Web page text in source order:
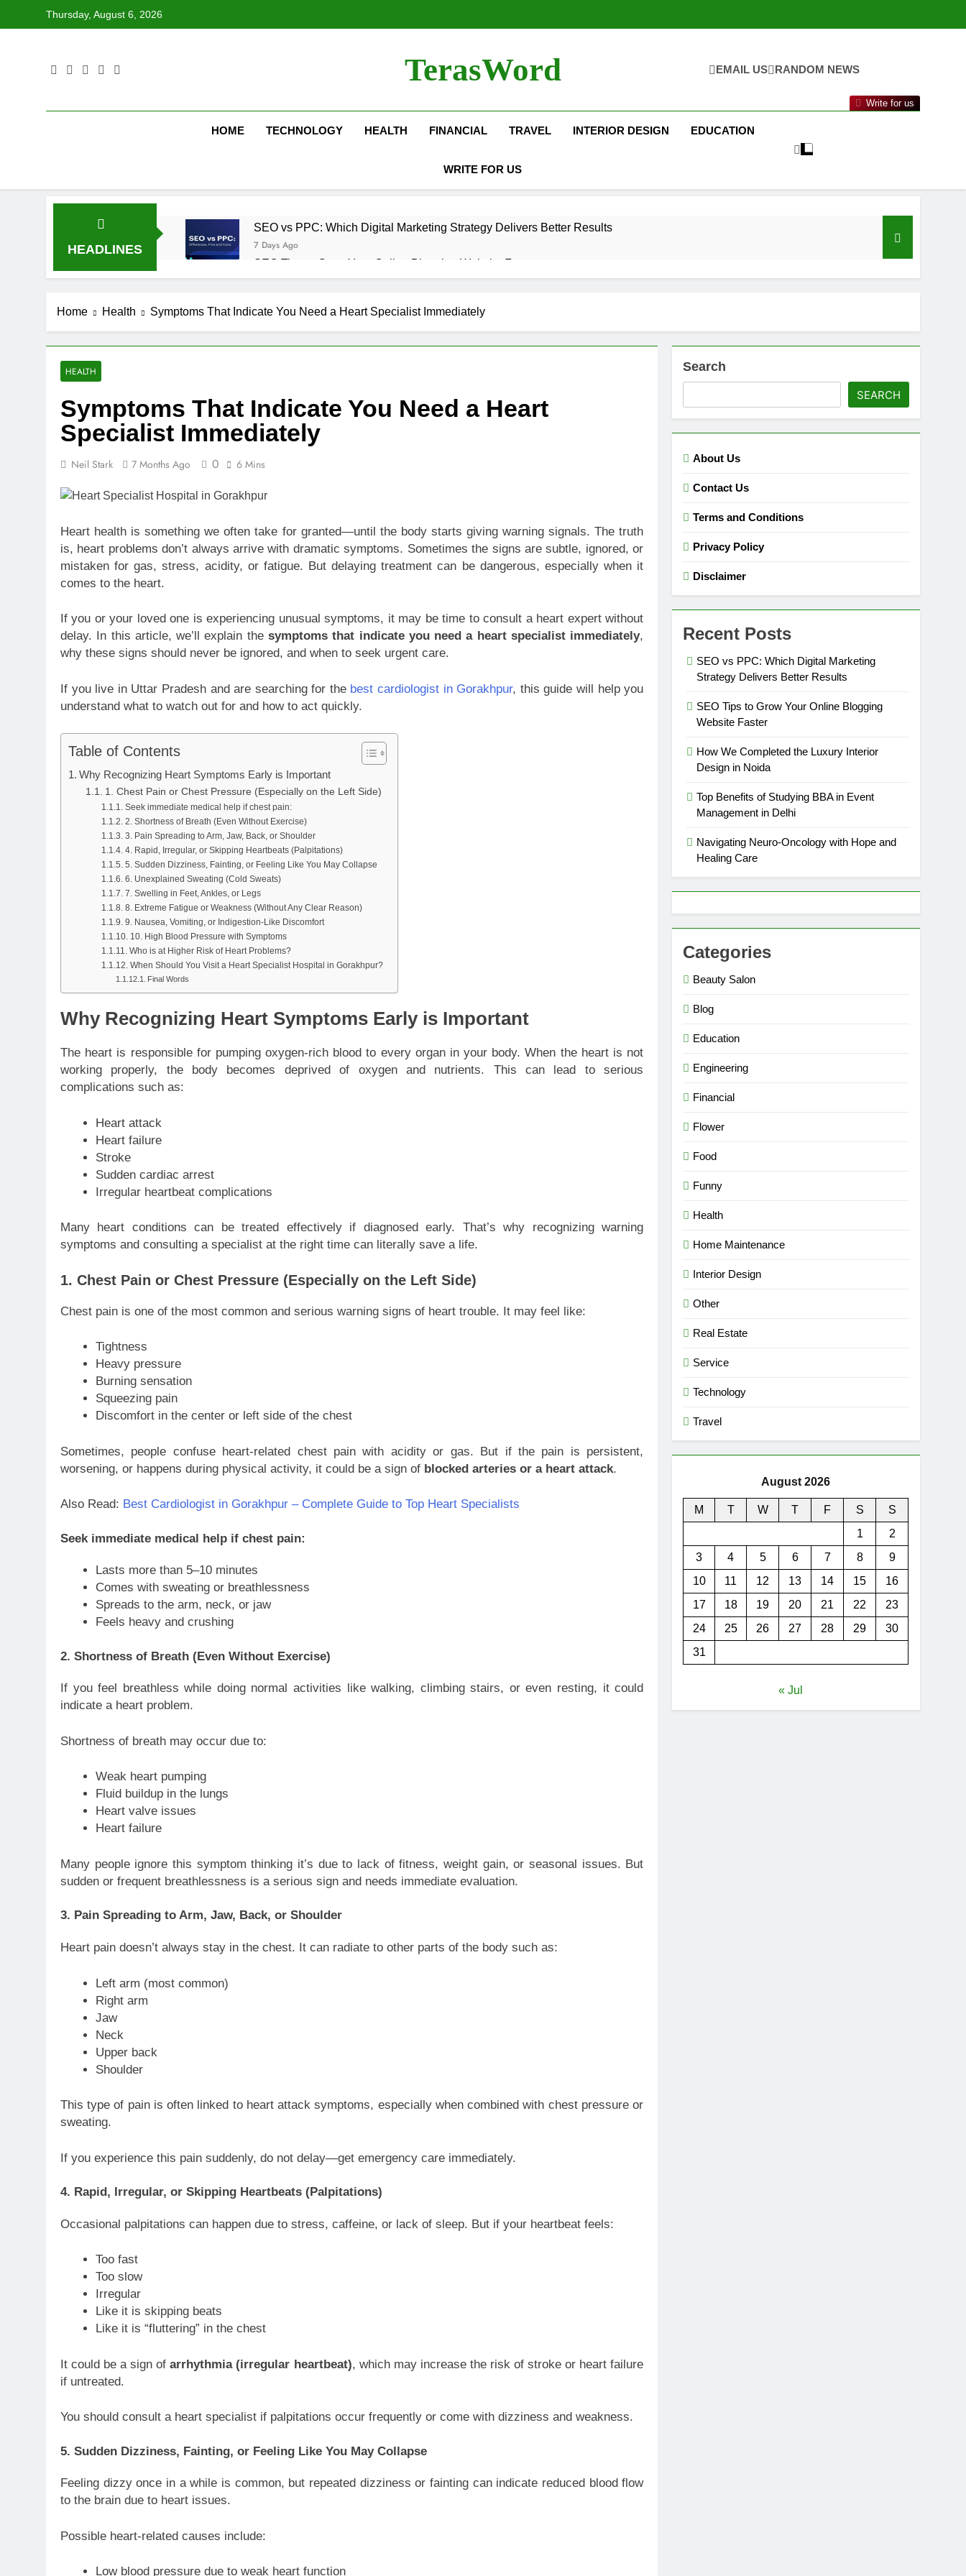
Thursday, August 6, 2026
TerasWord EMAIL US RANDOM NEWS
Write for us
HOME TECHNOLOGY HEALTH FINANCIAL TRAVEL INTERIOR DESIGN EDUCATION
WRITE FOR US
HEADLINES
SEO vs PPC: Which Digital Marketing Strategy Delivers Better Results
7 Days Ago
SEO Tips to Grow Your Online Blogging Website Faster
1 Week Ago
1 Week Ago
Top Benefits of Studying BBA in Event Management in Delhi
Comprehensive Guide to Corporate Events and Exhibition Stand Design
2 Weeks Ago
Creating a Diversified Portfolio Using Nifty 50 and Nifty Midcap 150 Index
2 Weeks Ago
2 Weeks Ago
2 Weeks Ago
Guide to 24/7 Emergency Locksmith and Master Key Services in Dubai
2 Weeks Ago
Home Health Symptoms That Indicate You Need a Heart Specialist Immediately
HEALTH
Symptoms That Indicate You Need a Heart
Specialist Immediately
Neil Stark 7 Months Ago 0 6 Mins
Heart health is something we often take for granted—until the body starts giving warning signals. The truth
is, heart problems don’t always arrive with dramatic symptoms. Sometimes the signs are subtle, ignored, or
mistaken for gas, stress, acidity, or fatigue. But delaying treatment can be dangerous, especially when it
comes to the heart.
If you or your loved one is experiencing unusual symptoms, it may be time to consult a heart expert without
delay. In this article, we’ll explain the symptoms that indicate you need a heart specialist immediately,
why these signs should never be ignored, and when to seek urgent care.
If you live in Uttar Pradesh and are searching for the best cardiologist in Gorakhpur, this guide will help you
understand what to watch out for and how to act quickly.
Table of Contents
Why Recognizing Heart Symptoms Early is Important
1. Chest Pain or Chest Pressure (Especially on the Left Side)
Seek immediate medical help if chest pain:
2. Shortness of Breath (Even Without Exercise)
3. Pain Spreading to Arm, Jaw, Back, or Shoulder
4. Rapid, Irregular, or Skipping Heartbeats (Palpitations)
5. Sudden Dizziness, Fainting, or Feeling Like You May Collapse
6. Unexplained Sweating (Cold Sweats)
7. Swelling in Feet, Ankles, or Legs
8. Extreme Fatigue or Weakness (Without Any Clear Reason)
9. Nausea, Vomiting, or Indigestion-Like Discomfort
10. High Blood Pressure with Symptoms
Who is at Higher Risk of Heart Problems?
When Should You Visit a Heart Specialist Hospital in Gorakhpur?
Final Words
Why Recognizing Heart Symptoms Early is Important
The heart is responsible for pumping oxygen-rich blood to every organ in your body. When the heart is not
working properly, the body becomes deprived of oxygen and nutrients. This can lead to serious
complications such as:
Heart attack
Heart failure
Stroke
Sudden cardiac arrest
Irregular heartbeat complications
Many heart conditions can be treated effectively if diagnosed early. That’s why recognizing warning
symptoms and consulting a specialist at the right time can literally save a life.
1. Chest Pain or Chest Pressure (Especially on the Left Side)
Chest pain is one of the most common and serious warning signs of heart trouble. It may feel like:
Tightness
Heavy pressure
Burning sensation
Squeezing pain
Discomfort in the center or left side of the chest
Sometimes, people confuse heart-related chest pain with acidity or gas. But if the pain is persistent,
worsening, or happens during physical activity, it could be a sign of blocked arteries or a heart attack.
Also Read: Best Cardiologist in Gorakhpur – Complete Guide to Top Heart Specialists
Seek immediate medical help if chest pain:
Lasts more than 5–10 minutes
Comes with sweating or breathlessness
Spreads to the arm, neck, or jaw
Feels heavy and crushing
2. Shortness of Breath (Even Without Exercise)
If you feel breathless while doing normal activities like walking, climbing stairs, or even resting, it could
indicate a heart problem.
Shortness of breath may occur due to:
Weak heart pumping
Fluid buildup in the lungs
Heart valve issues
Heart failure
Many people ignore this symptom thinking it’s due to lack of fitness, weight gain, or seasonal issues. But
sudden or frequent breathlessness is a serious sign and needs immediate evaluation.
3. Pain Spreading to Arm, Jaw, Back, or Shoulder
Heart pain doesn’t always stay in the chest. It can radiate to other parts of the body such as:
Left arm (most common)
Right arm
Jaw
Neck
Upper back
Shoulder
This type of pain is often linked to heart attack symptoms, especially when combined with chest pressure or
sweating.
If you experience this pain suddenly, do not delay—get emergency care immediately.
4. Rapid, Irregular, or Skipping Heartbeats (Palpitations)
Occasional palpitations can happen due to stress, caffeine, or lack of sleep. But if your heartbeat feels:
Too fast
Too slow
Irregular
Like it is skipping beats
Like it is “fluttering” in the chest
It could be a sign ofarrhythmia (irregular heartbeat), which may increase the risk of stroke or heart failure
if untreated.
You should consult a heart specialist if palpitations occur frequently or come with dizziness and weakness.
5. Sudden Dizziness, Fainting, or Feeling Like You May Collapse
Feeling dizzy once in a while is common, but repeated dizziness or fainting can indicate reduced blood flow
to the brain due to heart issues.
Possible heart-related causes include:
Low blood pressure due to weak heart function
Search
SEARCH
About Us
Contact Us
Terms and Conditions
Privacy Policy
Disclaimer
Recent Posts
SEO vs PPC: Which Digital Marketing
Strategy Delivers Better Results
SEO Tips to Grow Your Online Blogging
Website Faster
How We Completed the Luxury Interior
Design in Noida
Top Benefits of Studying BBA in Event
Management in Delhi
Navigating Neuro-Oncology with Hope and
Healing Care
Categories
Beauty Salon
Blog
Education
Engineering
Financial
Flower
Food
Funny
Health
Home Maintenance
Interior Design
Other
Real Estate
Service
Technology
Travel
August 2026
M T W T F S
S
1
2
3
4 5 6 7 8
9
10
11 12 13 14 15
16
17
18 19 20 21 22
23
24
25 26 27 28 29
30
31
« Jul